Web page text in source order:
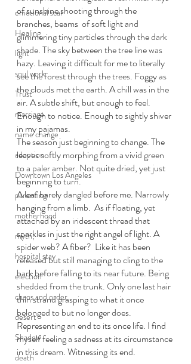
emotional scar
Healing
light
soul work
Trust
marriage
name change
adoption
Downtown Los Angeles
parenting
motherhood
myth,
hospital stay
election
chaos and order
desert
Shadow
death
of sunshine shooting through the
branches, beams  of soft light and
glimmering tiny particles through the dark
shade. The sky between the tree line was
hazy. Leaving it difficult for me to literally
see the forest through the trees. Foggy as
the clouds met the earth. A chill was in the
air. A subtle shift, but enough to feel.
Enough to notice. Enough to sightly shiver
in my pajamas.
The season just beginning to change. The
leaves softly morphing from a vivid green
to a paler amber. Not quite dried, yet just
beginning to turn.
A leaf barely dangled before me. Narrowly
hanging from a limb.  As if floating, yet
attached by an iridescent thread that
sparkles in just the right angel of light. A
spider web? A fiber?  Like it has been
released but still managing to cling to the
bark before falling to its near future. Being
shedded from the trunk. Only one last hair
thin strand grasping to what it once
belonged to but no longer does.
Representing an end to its once life. I find
myself feeling a sadness at its circumstance
in this dream. Witnessing its end.